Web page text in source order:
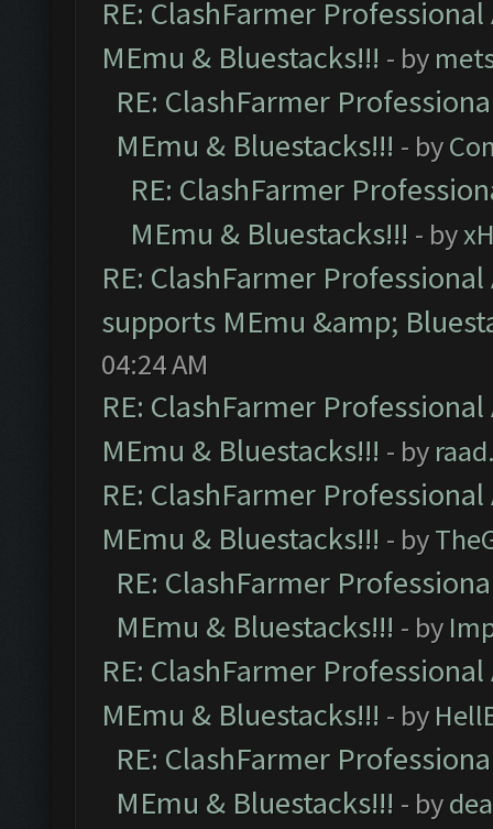
RE: ClashFarmer
MEmu & Bluestacks!!! - by
RE: ClashFarmer
MEmu & Bluestacks!!! - by
RE: ClashFarmer
MEmu & Bluestacks!!! - by
RE: ClashFarmer
supports MEmu &amp;
04:24 AM
RE: ClashFarmer
MEmu & Bluestacks!!! - by
RE: ClashFarmer
MEmu & Bluestacks!!! - by
RE: ClashFarmer
MEmu & Bluestacks!!! - by
RE: ClashFarmer
MEmu & Bluestacks!!! - by
RE: ClashFarmer
MEmu & Bluestacks!!! - by